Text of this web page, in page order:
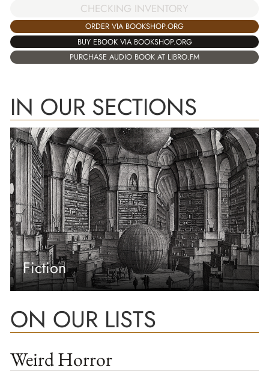
CHECKING INVENTORY
ORDER VIA BOOKSHOP.ORG
BUY EBOOK VIA BOOKSHOP.ORG
PURCHASE AUDIO BOOK AT LIBRO.FM
IN OUR SECTIONS
Fiction
ON OUR LISTS
Weird Horror